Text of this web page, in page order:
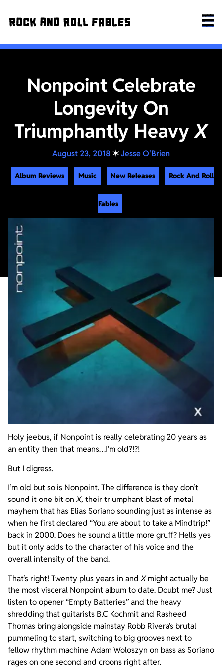
Nonpoint Celebrate
Longevity On
Triumphantly HeavyX
August 23, 2018 ✶Jesse O'Brien
Album Reviews Music New Releases Rock And Roll
Fables
Holy jeebus, if Nonpoint is really celebrating 20 years as
an entity then that means…I’m old?!?!
But I digress.
I’m old but so is Nonpoint. The difference is they don’t
sound it one bit on X, their triumphant blast of metal
mayhem that has Elias Soriano sounding just as intense as
when he first declared “You are about to take a Mindtrip!”
back in 2000. Does he sound a little more gruff? Hells yes
but it only adds to the character of his voice and the
overall intensity of the band.
That’s right! Twenty plus years in and Xmight actually be
the most visceral Nonpoint album to date. Doubt me? Just
listen to opener “Empty Batteries” and the heavy
shredding that guitarists B.C Kochmit and Rasheed
Thomas bring alongside mainstay Robb Rivera’s brutal
pummeling to start, switching to big grooves next to
fellow rhythm machine Adam Woloszyn on bass as Soriano
rages on one second and croons right after.